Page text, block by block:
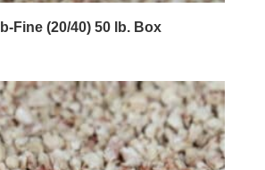
Fine (20/40) 50 lb. Box